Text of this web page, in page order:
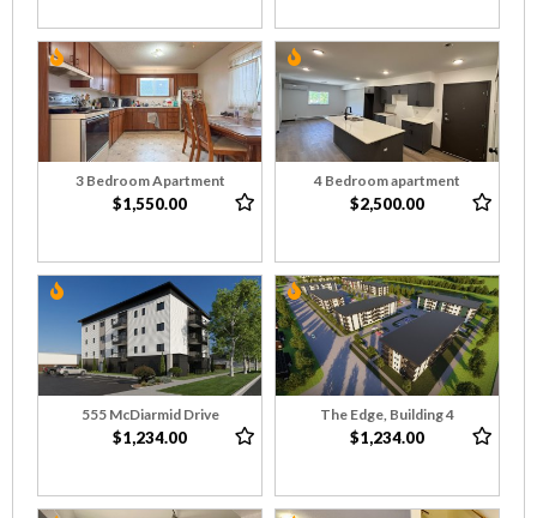
3 Bedroom Apartment
$1,550.00
4 Bedroom apartment
$2,500.00
555 McDiarmid Drive
$1,234.00
The Edge, Building 4
$1,234.00